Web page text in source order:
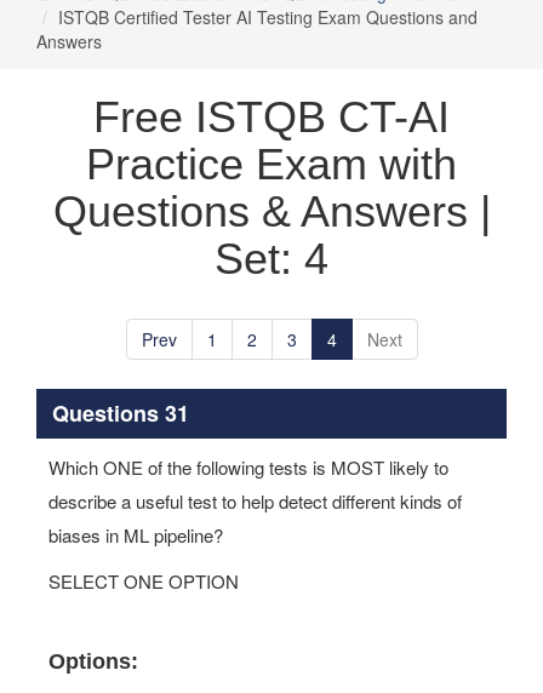
ISTQB Certified Tester AI Testing Exam Questions and
Answers
Free ISTQB CT-AI
Practice Exam with
Questions & Answers |
Set: 4
Prev 1 2 3 4 Next
Questions 31
Which ONE of the following tests is MOST likely to
describe a useful test to help detect different kinds of
biases in ML pipeline?
SELECT ONE OPTION
Options: